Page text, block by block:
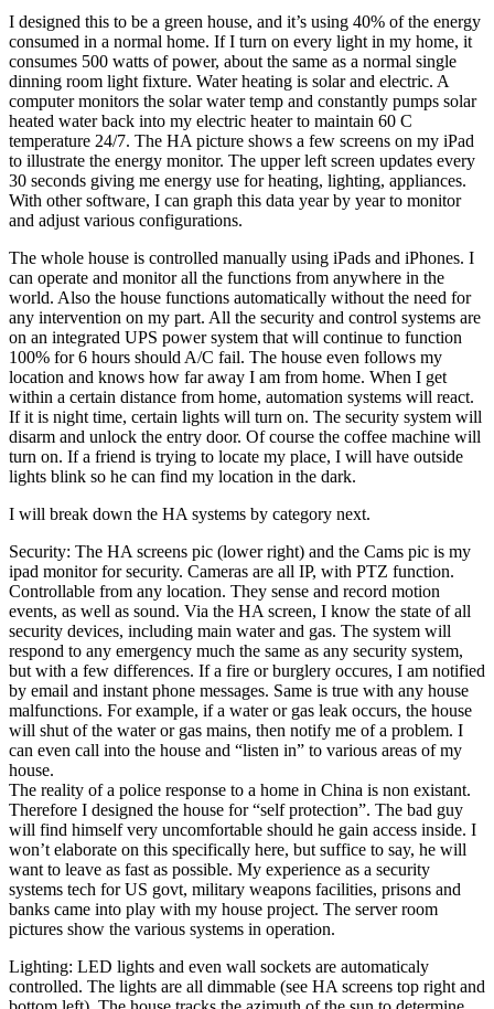
I designed this to be a green house, and it’s using 40% of the energy
consumed in a normal home. If I turn on every light in my home, it
consumes 500 watts of power, about the same as a normal single
dinning room light fixture. Water heating is solar and electric. A
computer monitors the solar water temp and constantly pumps solar
heated water back into my electric heater to maintain 60 C
temperature 24/7. The HA picture shows a few screens on my iPad
to illustrate the energy monitor. The upper left screen updates every
30 seconds giving me energy use for heating, lighting, appliances.
With other software, I can graph this data year by year to monitor
and adjust various configurations.
The whole house is controlled manually using iPads and iPhones. I
can operate and monitor all the functions from anywhere in the
world. Also the house functions automatically without the need for
any intervention on my part. All the security and control systems are
on an integrated UPS power system that will continue to function
100% for 6 hours should A/C fail. The house even follows my
location and knows how far away I am from home. When I get
within a certain distance from home, automation systems will react.
If it is night time, certain lights will turn on. The security system will
disarm and unlock the entry door. Of course the coffee machine will
turn on. If a friend is trying to locate my place, I will have outside
lights blink so he can find my location in the dark.
I will break down the HA systems by category next.
Security: The HA screens pic (lower right) and the Cams pic is my
ipad monitor for security. Cameras are all IP, with PTZ function.
Controllable from any location. They sense and record motion
events, as well as sound. Via the HA screen, I know the state of all
security devices, including main water and gas. The system will
respond to any emergency much the same as any security system,
but with a few differences. If a fire or burglery occures, I am notified
by email and instant phone messages. Same is true with any house
malfunctions. For example, if a water or gas leak occurs, the house
will shut of the water or gas mains, then notify me of a problem. I
can even call into the house and “listen in” to various areas of my
house.
The reality of a police response to a home in China is non existant.
Therefore I designed the house for “self protection”. The bad guy
will find himself very uncomfortable should he gain access inside. I
won’t elaborate on this specifically here, but suffice to say, he will
want to leave as fast as possible. My experience as a security
systems tech for US govt, military weapons facilities, prisons and
banks came into play with my house project. The server room
pictures show the various systems in operation.
Lighting: LED lights and even wall sockets are automaticaly
controlled. The lights are all dimmable (see HA screens top right and